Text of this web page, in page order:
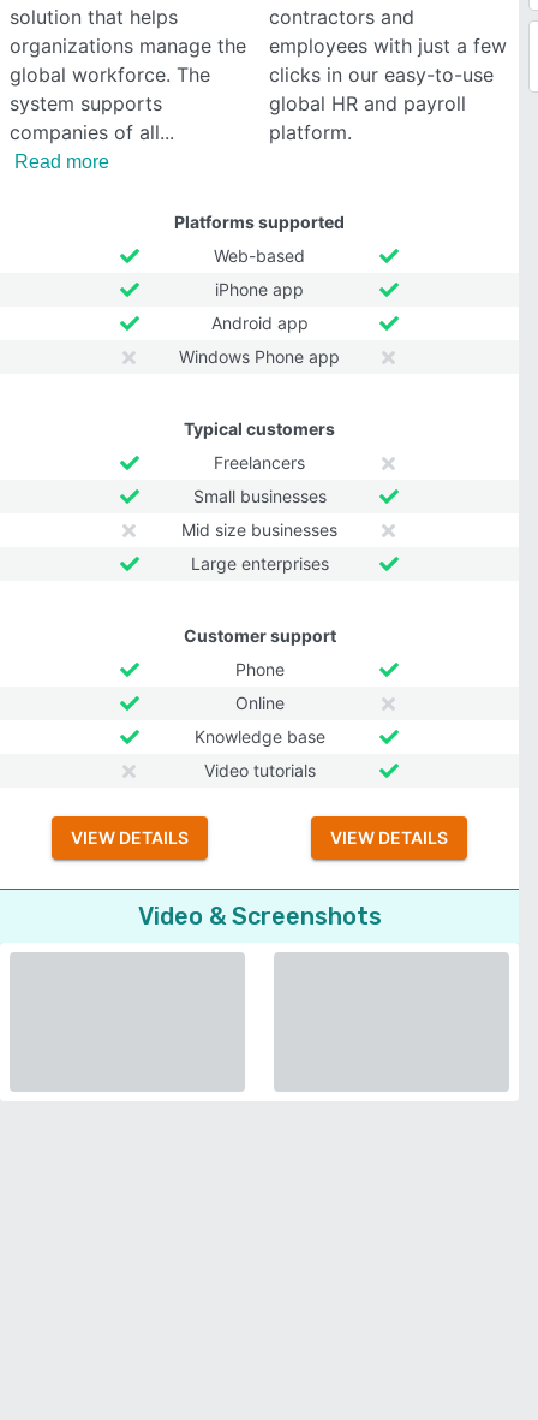
solution that helps
organizations manage the
global workforce. The
system supports
companies of all
Read more
contractors and
employees with just a few
clicks in our easy-to-use
global HR and payroll
platform.
Platforms supported
Web-based
iPhone app
Android app
Windows Phone app
Typical customers
Freelancers
Small businesses
Mid size businesses
Large enterprises
Customer support
Phone
Online
Knowledge base
Video tutorials
VIEW DETAILS VIEW DETAILS
Video & Screenshots